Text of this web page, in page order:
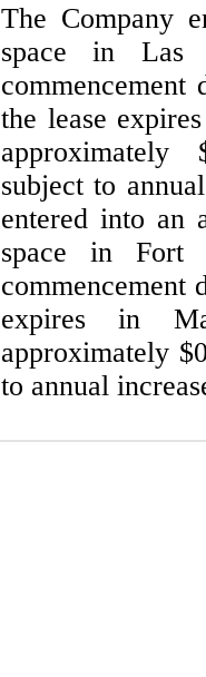
The Company
space in Las
the lease
subject to
entered into an
space in Fort
commencement
expires in
approximately
to annual